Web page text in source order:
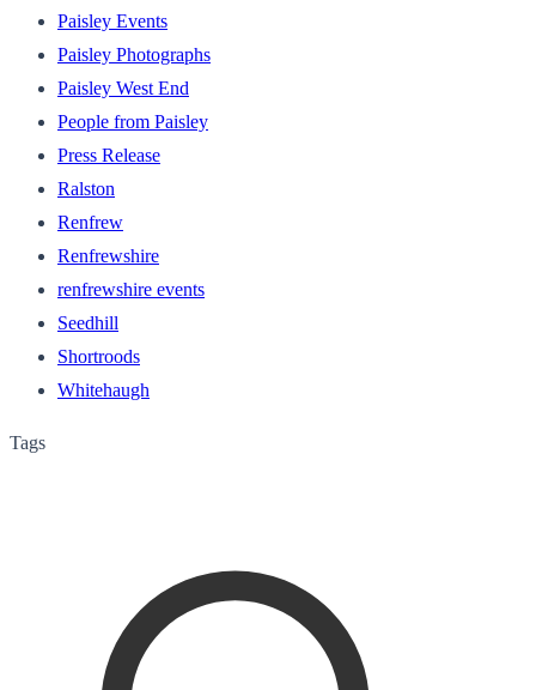
Paisley Events
Paisley Photographs
Paisley West End
People from Paisley
Press Release
Ralston
Renfrew
Renfrewshire
renfrewshire events
Seedhill
Shortroods
Whitehaugh
Tags